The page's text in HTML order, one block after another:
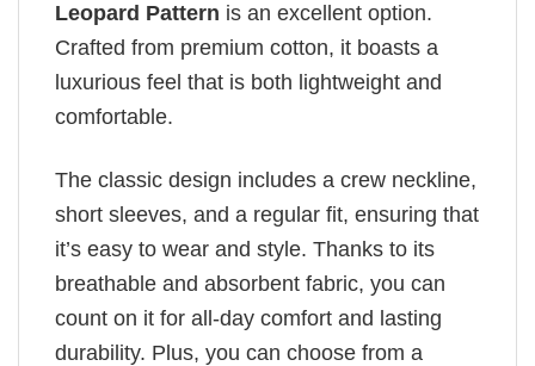
Leopard Pattern is an excellent option.
Crafted from premium cotton, it boasts a
luxurious feel that is both lightweight and
comfortable.
The classic design includes a crew neckline,
short sleeves, and a regular fit, ensuring that
it’s easy to wear and style. Thanks to its
breathable and absorbent fabric, you can
count on it for all-day comfort and lasting
durability. Plus, you can choose from a